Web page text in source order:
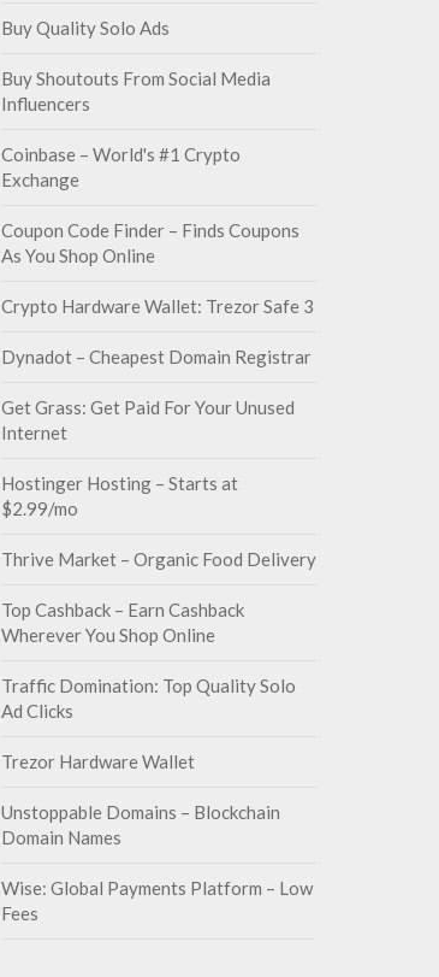
Buy Quality Solo Ads
Buy Shoutouts From Social Media
Influencers
Coinbase – World's #1 Crypto
Exchange
Coupon Code Finder – Finds Coupons
As You Shop Online
Crypto Hardware Wallet: Trezor Safe 3
Dynadot – Cheapest Domain Registrar
Get Grass: Get Paid For Your Unused
Internet
Hostinger Hosting – Starts at
$2.99/mo
Thrive Market – Organic Food Delivery
Top Cashback – Earn Cashback
Wherever You Shop Online
Traffic Domination: Top Quality Solo
Ad Clicks
Trezor Hardware Wallet
Unstoppable Domains – Blockchain
Domain Names
Wise: Global Payments Platform – Low
Fees